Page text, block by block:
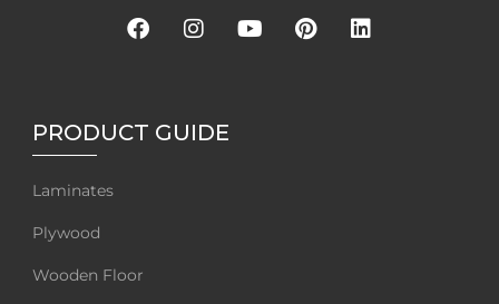
PRODUCT GUIDE
Laminates
Plywood
Wooden Floor